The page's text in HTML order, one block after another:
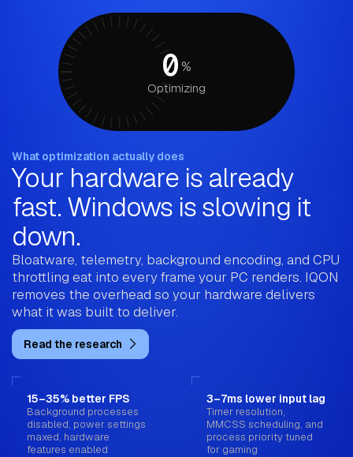
What optimization actually does
Your hardware is already
fast. Windows is slowing it
down.
Bloatware, telemetry, background encoding, and CPU
throttling eat into every frame your PC renders. IQON
removes the overhead so your hardware delivers
what it was built to deliver.
Read the research
0 %
Optimizing
15–35% better FPS
Background processes
disabled, power settings
maxed, hardware
features enabled
3–7ms lower input lag
Timer resolution,
MMCSS scheduling, and
process priority tuned
for gaming